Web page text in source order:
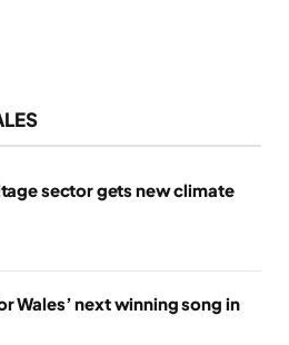
sector gets new climate
Wales’ next winning song in